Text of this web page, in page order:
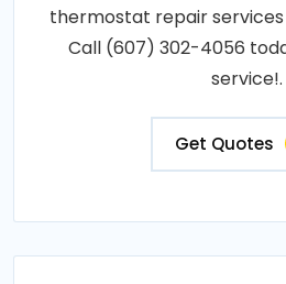
thermostat repair services
Call (607) 302-4056
service!.
Get Quotes